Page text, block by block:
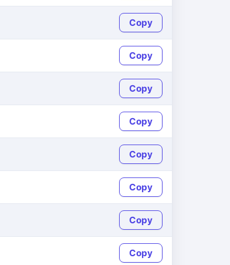
Copy
Copy
Copy
Copy
Copy
Copy
Copy
Copy